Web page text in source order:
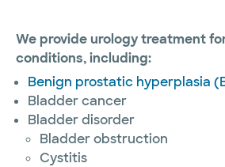
We provide urology treatment
conditions, including:
Benign prostatic hyperplasia
Bladder cancer
Bladder disorder
Bladder obstruction
Cystitis